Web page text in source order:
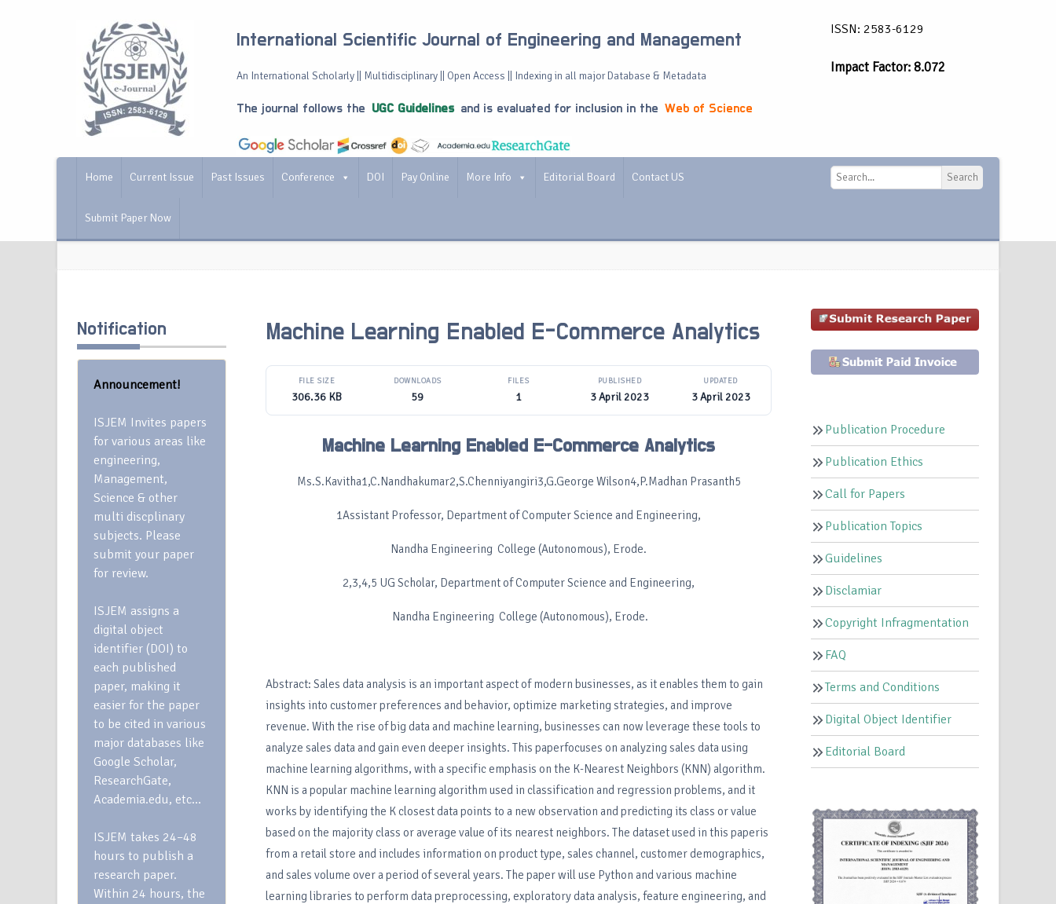
International Scientific Journal of Engineering and Management
An International Scholarly || Multidisciplinary || Open Access || Indexing in all major Database & Metadata
The journal follows the UGC Guidelines and is evaluated for inclusion in the Web of Science
ISSN: 2583-6129
Impact Factor: 8.072
Home Current Issue Past Issues Conference DOI Pay Online More Info Editorial Board Contact US
Submit Paper Now
Search
Notification
Announcement!
ISJEM Invites papers
for various areas like
engineering,
Management,
Science & other
multi discplinary
subjects. Please
submit your paper
for review.
ISJEM assigns a
digital object
identifier (DOI) to
each published
paper, making it
easier for the paper
to be cited in various
major databases like
Google Scholar,
ResearchGate,
Academia.edu, etc…
ISJEM takes 24–48
hours to publish a
research paper.
Within 24 hours, the
Machine Learning Enabled E-Commerce Analytics
FILE SIZE
306.36 KB
DOWNLOADS
59
FILES
1
PUBLISHED
3 April 2023
UPDATED
3 April 2023
Machine Learning Enabled E-Commerce Analytics
Ms.S.Kavitha1,C.Nandhakumar2,S.Chenniyangiri3,G.George Wilson4,P.Madhan Prasanth5
1Assistant Professor, Department of Computer Science and Engineering,
Nandha Engineering College (Autonomous), Erode.
2,3,4,5 UG Scholar, Department of Computer Science and Engineering,
Nandha Engineering College (Autonomous), Erode.
Abstract: Sales data analysis is an important aspect of modern businesses, as it enables them to gain
insights into customer preferences and behavior, optimize marketing strategies, and improve
revenue. With the rise of big data and machine learning, businesses can now leverage these tools to
analyze sales data and gain even deeper insights. This paperfocuses on analyzing sales data using
machine learning algorithms, with a specific emphasis on the K-Nearest Neighbors (KNN) algorithm.
KNN is a popular machine learning algorithm used in classification and regression problems, and it
works by identifying the K closest data points to a new observation and predicting its class or value
based on the majority class or average value of its nearest neighbors. The dataset used in this paperis
from a retail store and includes information on product type, sales channel, customer demographics,
and sales volume over a period of several years. The paper will use Python and various machine
learning libraries to perform data preprocessing, exploratory data analysis, feature engineering, and
Publication Procedure
Publication Ethics
Call for Papers
Publication Topics
Guidelines
Disclamiar
Copyright Infragmentation
FAQ
Terms and Conditions
Digital Object Identifier
Editorial Board